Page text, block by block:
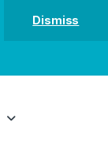
Dismiss